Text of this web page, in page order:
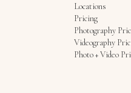
Locations
Pricing
Photography
Videography
Photo + Video